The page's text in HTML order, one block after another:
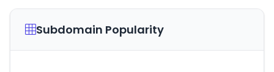
Subdomain Popularity